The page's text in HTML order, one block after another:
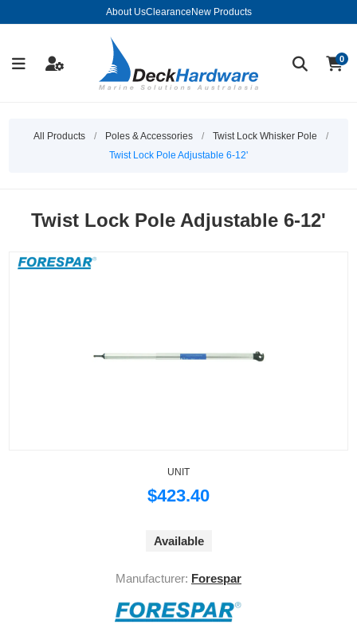
About UsClearance New Products
0
All Products / Poles & Accessories / Twist Lock Whisker Pole
/
Twist Lock Pole Adjustable 6-12'
Twist Lock Pole Adjustable 6-12'
UNIT
$423.40
Available
Manufacturer: Forespar